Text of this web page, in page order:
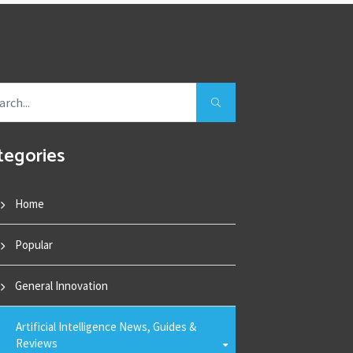
Home
Popular
General Innovation
Artificial Intelligence News, Guides &
Reviews